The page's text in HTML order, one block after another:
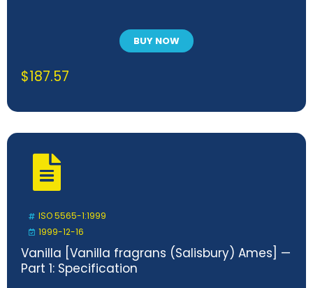
BUY NOW
$187.57
ISO 5565-1:1999
1999-12-16
Vanilla [Vanilla fragrans (Salisbury) Ames] —
Part 1: Specification